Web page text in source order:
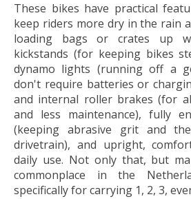
These bikes have practical
keep riders more dry in the rain
loading bags or crates up
kickstands (for keeping bikes
dynamo lights (running off a
don't require batteries or
and internal roller brakes (for
and less maintenance), fully
(keeping abrasive grit and
drivetrain), and upright,
daily use. Not only that, but
commonplace in the
specifically for carrying 1, 2, 3,